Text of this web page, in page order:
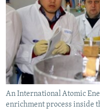
SERBIA
RFE/RL INVESTIGATES
SYSTEMA
NEWSLETTERS
WIDER EUROPE BY RIKARD
THE RUNDOWN
PODCASTS
MAJLIS
SHARE TIPS SECURELY
BYPASS BLOCKING
ABOUT RFE/RL
CONTACT US
An International Atomic
enrichment process inside